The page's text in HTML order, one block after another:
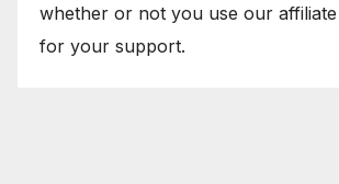
whether or not you use our
for your support.